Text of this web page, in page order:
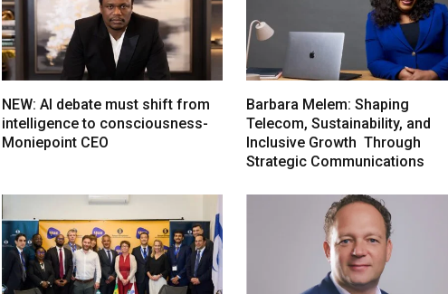
NEW: AI debate must shift from
intelligence to consciousness-
Moniepoint CEO
Barbara Melem: Shaping
Telecom, Sustainability, and
Inclusive Growth Through
Strategic Communications